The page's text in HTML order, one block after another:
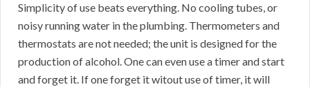
Simplicity of use beats everything. No cooling tubes, or
noisy running water in the plumbing. Thermometers and
thermostats are not needed; the unit is designed for the
production of alcohol. One can even use a timer and start
and forget it. If one forget it witout use of timer, it will